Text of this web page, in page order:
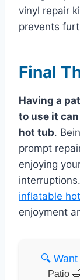
vinyl repair
prevents
Final
Having a
to use it
hot tub.
prompt
enjoying
interruptions.
inflatable
enjoyment
🔍
Patio